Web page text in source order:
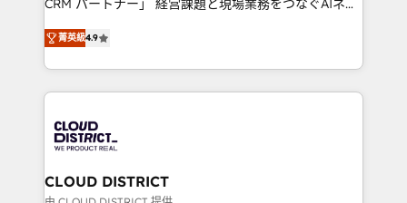
Platform Migration Excellence. • Top 3 Partner of the
Year LATAM 2022, 2023, 2024, 2025. • Partner of the
business with HubSpot? Let Cebra’s experts help
you grow faster, smarter, and with impact.
CRM パートナー」 経営課題と現場業務をつなぐAIネイ
ティブ・エージェンシーとして、HubSpot Eliteの実装
力で顧客フロント業務を再設計します。 💡 100inc は何
をする会社か？ HubSpotを共通基盤に、AIエージェン
トを組み込んだ顧客フロント業務（マーケティング・営
ィブ・エージェンシーです。事業部・グループ会社・部
門が分立する組織で、データと業務プロセスのサイロ化
を、CRMを軸とした全社共通基盤に再構築します。意
思決定者・PMO・現場担当者に並走します。 1️⃣
菁英級4.9
CLOUD DISTRICT